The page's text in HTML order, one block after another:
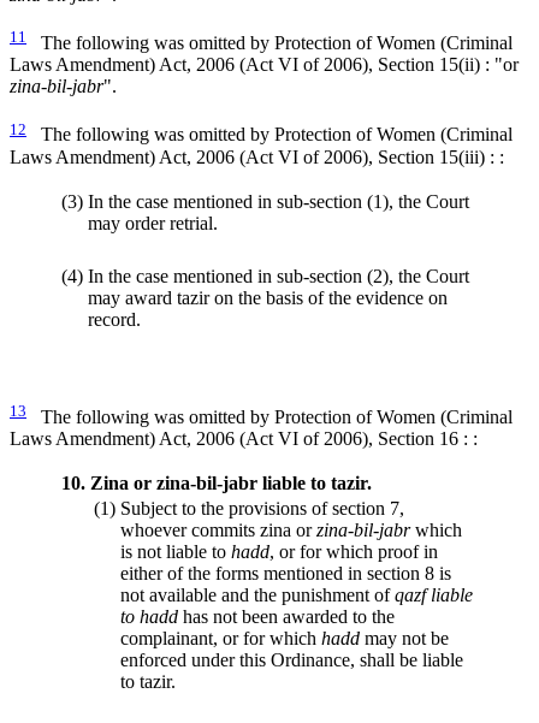
11
The following was omitted by Protection of Women (Criminal
Laws Amendment) Act, 2006 (Act VI of 2006), Section 15(ii) : "or
zina-bil-jabr".
12
The following was omitted by Protection of Women (Criminal
Laws Amendment) Act, 2006 (Act VI of 2006), Section 15(iii) : :
(3) In the case mentioned in sub-section (1), the Court
may order retrial.
(4) In the case mentioned in sub-section (2), the Court
may award tazir on the basis of the evidence on
record.
13
The following was omitted by Protection of Women (Criminal
Laws Amendment) Act, 2006 (Act VI of 2006), Section 16 : :
10. Zina or zina-bil-jabr liable to tazir.
(1) Subject to the provisions of section 7,
whoever commits zina orzina-bil-jabrwhich
is not liable to hadd, or for which proof in
either of the forms mentioned in section 8 is
not available and the punishment ofqazf liable
to hadd has not been awarded to the
complainant, or for which hadd may not be
enforced under this Ordinance, shall be liable
to tazir.